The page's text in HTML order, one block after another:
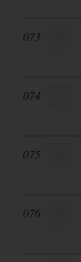
073
074
075
076